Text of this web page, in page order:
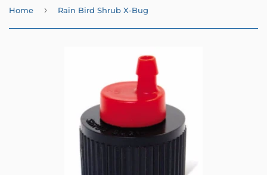
Home › Rain Bird Shrub X-Bug